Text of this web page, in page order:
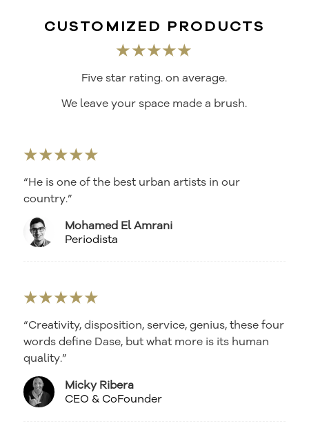
CUSTOMIZED PRODUCTS
★★★★★
Five star rating. on average.
We leave your space made a brush.
★★★★★
“He is one of the best urban artists in our
country.”
Mohamed El Amrani
Periodista
★★★★★
“Creativity, disposition, service, genius, these four
words define Dase, but what more is its human
quality.”
Micky Ribera
CEO & CoFounder